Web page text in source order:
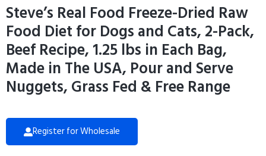
Steve’s Real Food Freeze-Dried Raw
Food Diet for Dogs and Cats, 2-Pack,
Beef Recipe, 1.25 lbs in Each Bag,
Made in The USA, Pour and Serve
Nuggets, Grass Fed & Free Range
Register for Wholesale